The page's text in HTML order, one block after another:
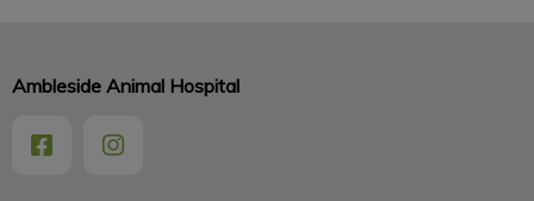
Ambleside Animal Hospital